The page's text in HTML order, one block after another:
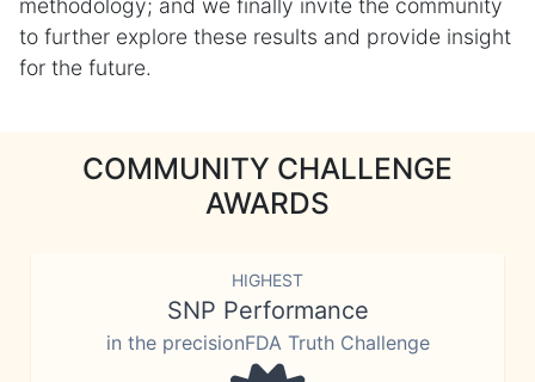
methodology; and we finally invite the community
to further explore these results and provide insight
for the future.
COMMUNITY CHALLENGE
AWARDS
HIGHEST
SNP Performance
in the precisionFDA Truth Challenge